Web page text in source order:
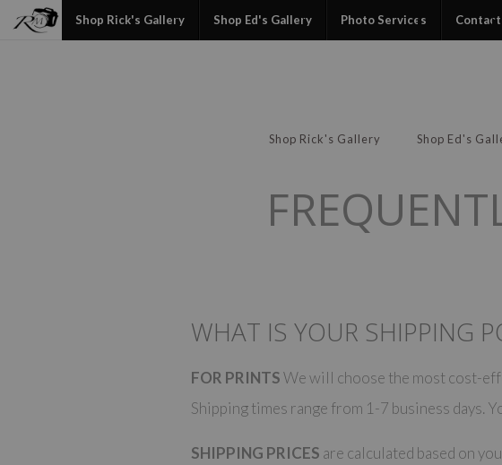
Shop Rick's Gallery Shop Ed's
Shop Rick's Gallery Shop Ed's Gallery Photo Services Contact
WHAT IS YOUR SHIPPING
FOR PRINTSWe will choose the most cost-
Shipping times range from 1-7 business days.
SHIPPING PRICES are calculated based on